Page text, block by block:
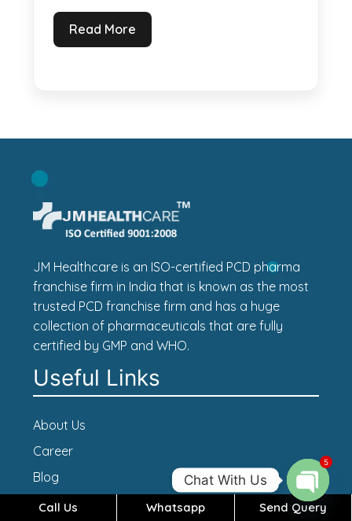
Read More
JM Healthcare is an ISO-certified PCD pharma
franchise firm in India that is known as the most
trusted PCD franchise firm and has a huge
collection of pharmaceuticals that are fully
certified by GMP and WHO.
Useful Links
About Us
Career
Blog
Contact Us
Call Us Whatsapp Send Query
Chat With Us
Open
5